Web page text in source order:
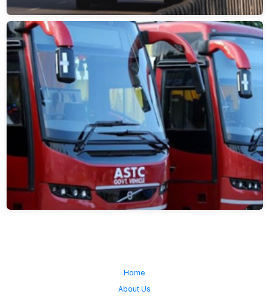
Home
About Us